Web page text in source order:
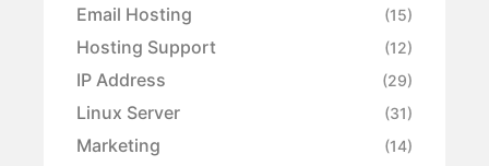
Email Hosting (15)
Hosting Support (12)
IP Address (29)
Linux Server (31)
Marketing (14)